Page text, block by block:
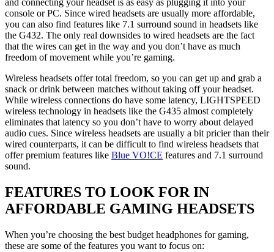
and connecting your headset is as easy as plugging it into your
console or PC. Since wired headsets are usually more affordable,
you can also find features like 7.1 surround sound in headsets like
the G432. The only real downsides to wired headsets are the fact
that the wires can get in the way and you don’t have as much
freedom of movement while you’re gaming.
Wireless headsets offer total freedom, so you can get up and grab a
snack or drink between matches without taking off your headset.
While wireless connections do have some latency, LIGHTSPEED
wireless technology in headsets like the G435 almost completely
eliminates that latency so you don’t have to worry about delayed
audio cues. Since wireless headsets are usually a bit pricier than their
wired counterparts, it can be difficult to find wireless headsets that
offer premium features like Blue VO!CE features and 7.1 surround
sound.
FEATURES TO LOOK FOR IN
AFFORDABLE GAMING HEADSETS
When you’re choosing the best budget headphones for gaming,
these are some of the features you want to focus on: